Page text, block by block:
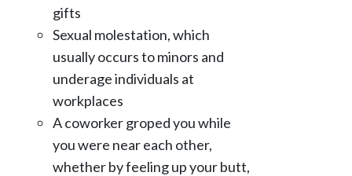
gifts
Sexual molestation, which
usually occurs to minors and
underage individuals at
workplaces
A coworker groped you while
you were near each other,
whether by feeling up your butt,